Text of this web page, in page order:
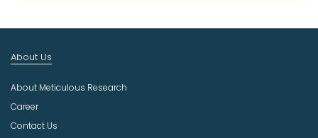
I
d
s
t
r
About Us
About Meticulous Research
Career
Contact Us